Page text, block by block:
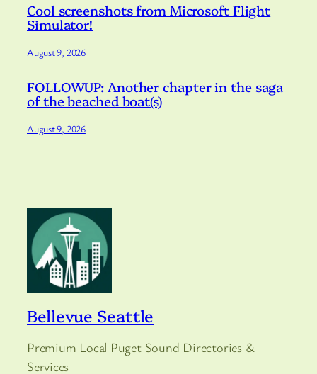
Cool screenshots from Microsoft Flight
Simulator!
August 9, 2026
FOLLOWUP: Another chapter in the saga
of the beached boat(s)
August 9, 2026
Bellevue Seattle
Premium Local Puget Sound Directories &
Services